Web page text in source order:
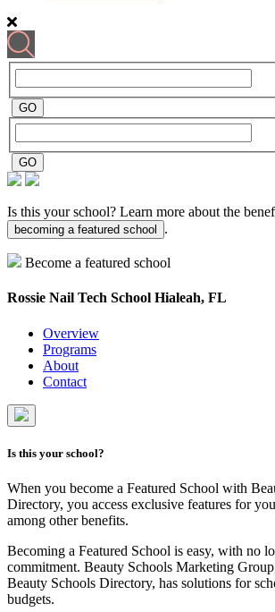
Is this your school? Learn more about the
becoming a featured school .
Become a featured school
Rossie Nail Tech School Hialeah, FL
Overview
Programs
About
Contact
Is this your school?
When you become a Featured School with
Directory, you access exclusive features for
among other benefits.
Becoming a Featured School is easy, with no
commitment. Beauty Schools Marketing
Beauty Schools Directory, has solutions for
budgets.